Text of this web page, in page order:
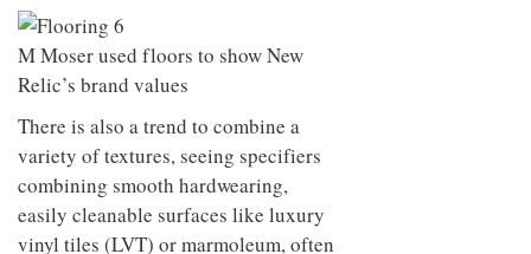
M Moser used floors to show New
Relic’s brand values
There is also a trend to combine a
variety of textures, seeing specifiers
combining smooth hardwearing,
easily cleanable surfaces like luxury
vinyl tiles (LVT) or marmoleum, often